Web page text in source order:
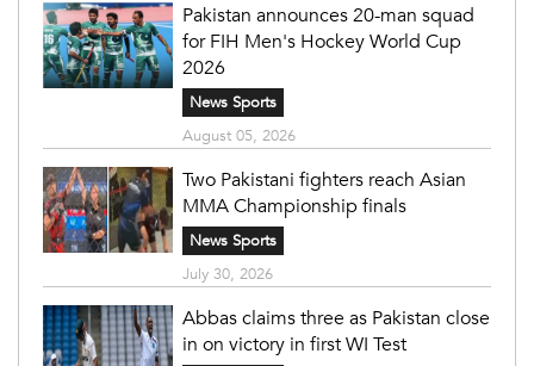
Pakistan announces 20-man squad
for FIH Men's Hockey World Cup
2026
News Sports
August 05, 2026
Two Pakistani fighters reach Asian
MMA Championship finals
News Sports
July 30, 2026
Abbas claims three as Pakistan close
in on victory in first WI Test